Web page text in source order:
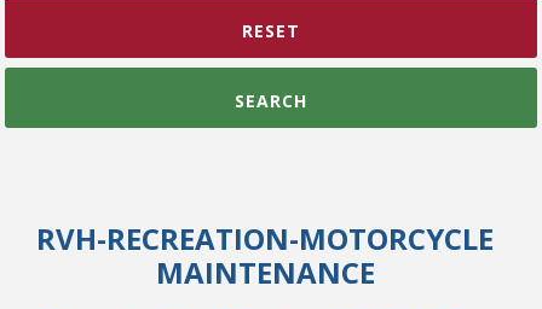
College Catalog
RESET
SEARCH
RVH-RECREATION-MOTORCYCLE
MAINTENANCE